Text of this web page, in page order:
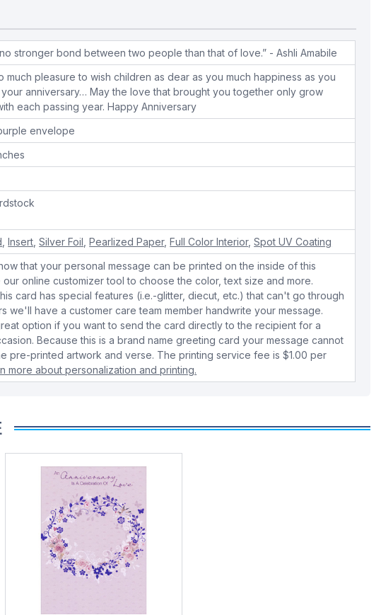
stronger bond between two people than that of love.” - Ashli Amabile
much pleasure to wish children as dear as you much happiness as you
anniversary… May the love that brought you together only grow
each passing year. Happy Anniversary
envelope
,Insert ,Silver Foil ,Pearlized Paper,Full Color Interior,Spot UV Coating
that your personal message can be printed on the inside of this
our online customizer tool to choose the color, text size and more.
card has special features (i.e.-glitter, diecut, etc.) that can't go through
we'll have a customer care team member handwrite your message.
option if you want to send the card directly to the recipient for a
Because this is a brand name greeting card your message cannot
pre-printed artwork and verse. The printing service fee is $1.00 per
more about personalization and printing.